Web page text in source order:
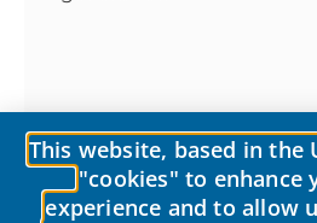
This website, based in the
"cookies" to enhance
experience and to allow